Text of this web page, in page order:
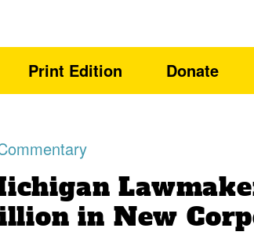
Print Edition Donate
in New